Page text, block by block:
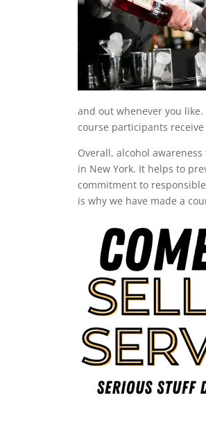
and out whenever you
course participants
Overall, alcohol
in New York. It helps to
commitment to
is why we have made a